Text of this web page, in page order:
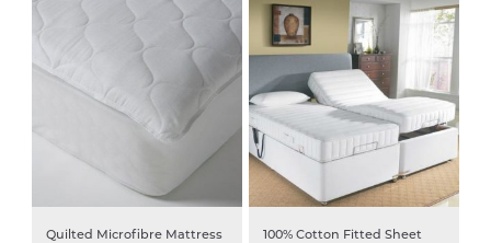
Quilted Microfibre Mattress
100% Cotton Fitted Sheet